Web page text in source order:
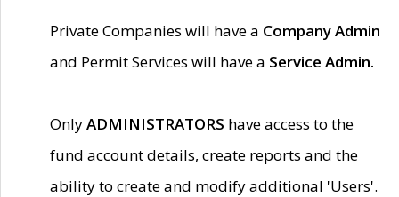
Private Companies will have a Company Admin
and Permit Services will have a Service Admin.
OnlyADMINISTRATORS have access to the
fund account details, create reports and the
ability to create and modify additional 'Users'.